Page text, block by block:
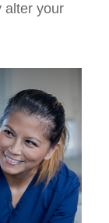
alter your